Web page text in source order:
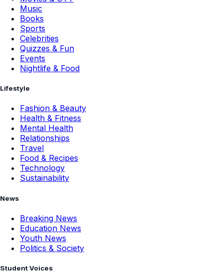
Music
Books
Sports
Celebrities
Quizzes & Fun
Events
Nightlife & Food
Lifestyle
Fashion & Beauty
Health & Fitness
Mental Health
Relationships
Travel
Food & Recipes
Technology
Sustainability
News
Breaking News
Education News
Youth News
Politics & Society
Student Voices